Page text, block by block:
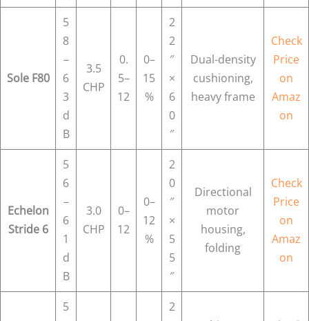
Sole F80
5
8
–
6
3
d
B
3.5
CHP
0.
5–
12
0–
15
%
2
2
″
×
6
0
″
Dual-density
cushioning,
heavy frame
Check
Price
on
Amaz
on
Echelon
Stride 6
5
6
–
6
1
d
B
3.0
CHP
0–
12
0–
12
%
2
0
″
×
5
5
″
Directional
motor
housing,
folding
Check
Price
on
Amaz
on
5
2